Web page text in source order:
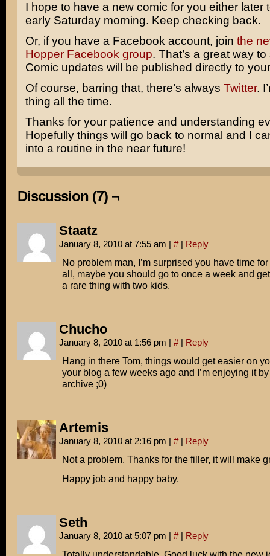
I hope to have a new comic for you either later
early Saturday morning. Keep checking back.
Or, if you have a Facebook account, join the
Hopper Facebook group. That’s a great way
Comic updates will be published directly to
Of course, barring that, there’s always Twitter.
thing all the time.
Thanks for your patience and understanding
Hopefully things will go back to normal and I
into a routine in the near future!
Discussion (7) ¬
Staatz
January 8, 2010 at 7:55 am | # | Reply
No problem man, I’m surprised you have time
all, maybe you should go to once a week and
a rare thing with two kids.
Chucho
January 8, 2010 at 1:56 pm | # | Reply
Hang in there Tom, things would get easier on
your blog a few weeks ago and I’m enjoying it
archive ;0)
Artemis
January 8, 2010 at 2:16 pm | # | Reply
Not a problem. Thanks for the filler, it will make
Happy job and happy baby.
Seth
January 8, 2010 at 5:07 pm | # | Reply